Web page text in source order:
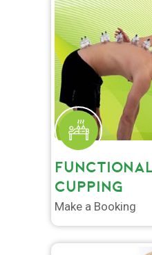
CUPPING
Make a Booking